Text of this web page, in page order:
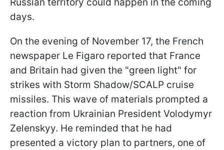
days.
On the evening of November 17, the French
newspaper Le Figaro reported that France
and Britain had given the "green light" for
strikes with Storm Shadow/SCALP cruise
missiles. This wave of materials prompted a
reaction from Ukrainian President Volodymyr
Zelenskyy. He reminded that he had
presented a victory plan to partners, one of